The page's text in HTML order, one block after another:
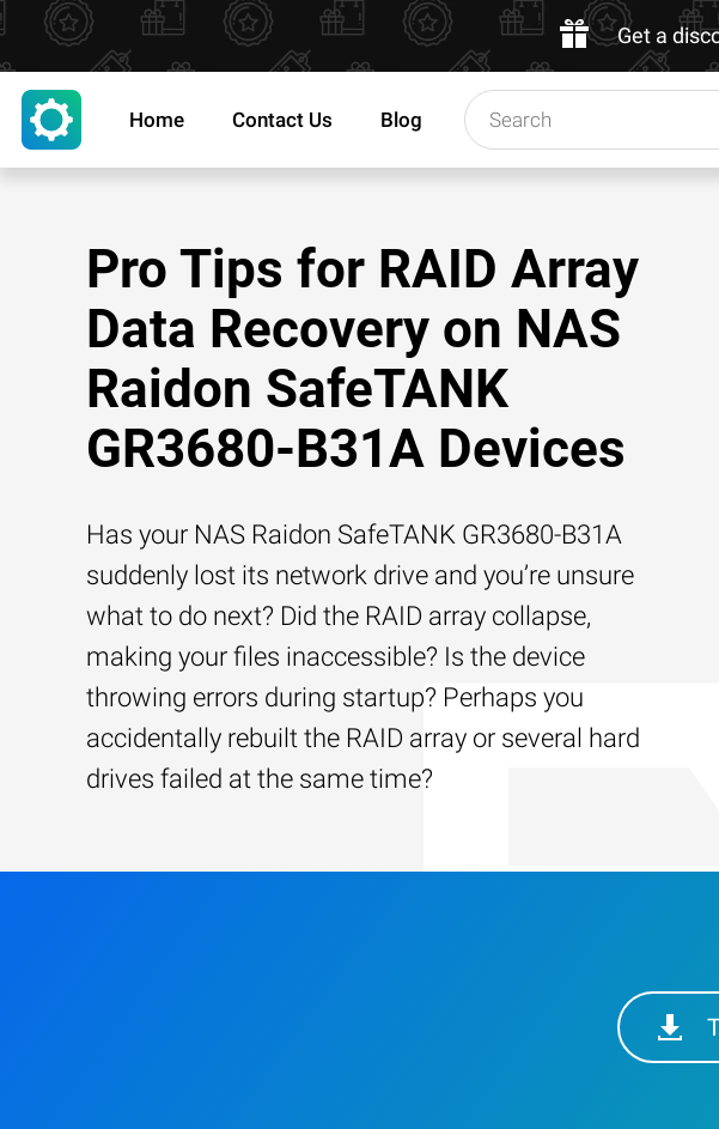
Get a
Home Contact Us Blog
Pro Tips for RAID Array
Data Recovery on NAS
Raidon SafeTANK
GR3680-B31A Devices
Has your NAS Raidon SafeTANK GR3680-B31A
suddenly lost its network drive and you’re unsure
what to do next? Did the RAID array collapse,
making your files inaccessible? Is the device
throwing errors during startup? Perhaps you
accidentally rebuilt the RAID array or several hard
drives failed at the same time?